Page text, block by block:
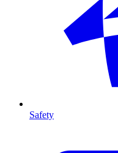
Safety